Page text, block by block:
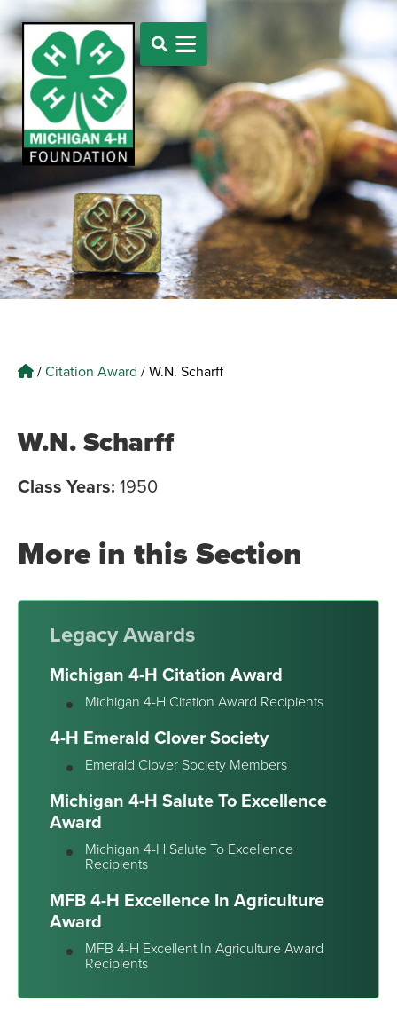
/Citation Award /W.N. Scharff
W.N. Scharff
Class Years: 1950
More in this Section
Legacy Awards
Michigan 4-H Citation Award
Michigan 4-H Citation Award Recipients
4-H Emerald Clover Society
Emerald Clover Society Members
Michigan 4-H Salute To Excellence
Award
Michigan 4-H Salute To Excellence
Recipients
MFB 4-H Excellence In Agriculture
Award
MFB 4-H Excellent In Agriculture Award
Recipients